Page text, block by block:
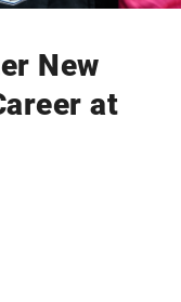
New
at